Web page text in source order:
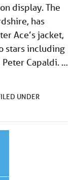
display. The
has
Ace’s jacket,
stars including
Capaldi. …
UNDER